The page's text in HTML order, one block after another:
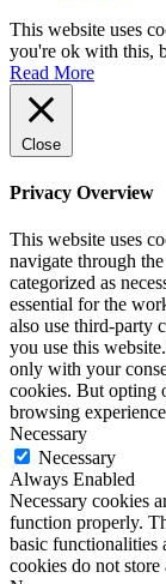
This website uses
you're ok with this,
Read More
Close
Privacy Overview
This website uses
navigate through
categorized as
essential for the
also use third-party
you use this
only with your
cookies. But opting
browsing
Necessary
Necessary
Always Enabled
Necessary cookies
function properly.
basic functionalities
cookies do not